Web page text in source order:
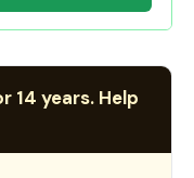
14 years. Help